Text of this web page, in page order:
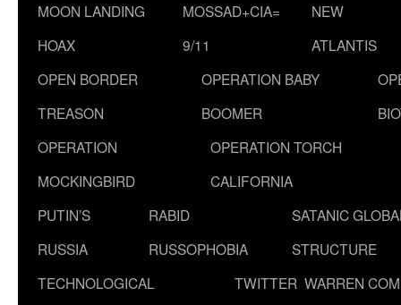
MOON LANDING
HOAX
MOSSAD+CIA=
9/11
NEW
ATLANTIS
OPEN BORDER
TREASON
OPERATION BABY
BOOMER
OPERATION
MOCKINGBIRD
OPERATION TORCH
CALIFORNIA
PUTIN’S
RUSSIA
RABID
RUSSOPHOBIA
SATANIC
STRUCTURE
TECHNOLOGICAL
TWITTER WARREN